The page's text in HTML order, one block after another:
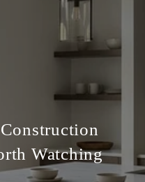
Watching